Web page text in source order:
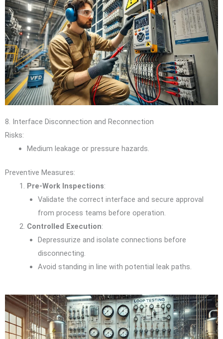
8. Interface Disconnection and Reconnection
Risks:
Medium leakage or pressure hazards.
Preventive Measures:
Pre-Work Inspections:
Validate the correct interface and secure approval
from process teams before operation.
Controlled Execution:
Depressurize and isolate connections before
disconnecting.
Avoid standing in line with potential leak paths.